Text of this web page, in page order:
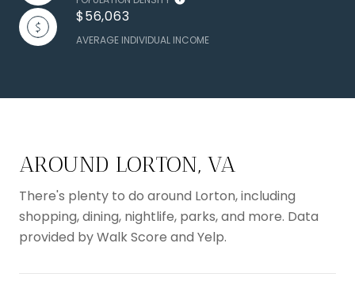
$56,063
AVERAGE INDIVIDUAL INCOME
AROUND LORTON, VA
There's plenty to do around Lorton, including
shopping, dining, nightlife, parks, and more. Data
provided by Walk Score and Yelp.